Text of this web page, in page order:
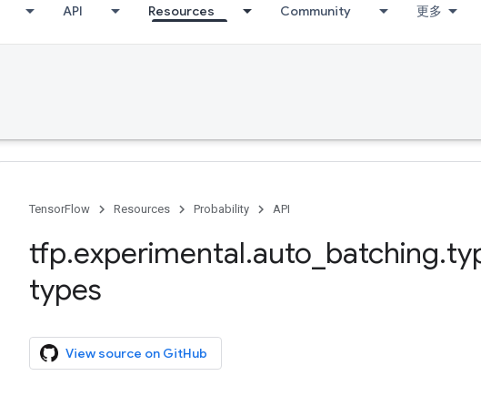
API Resources Community 更多
TensorFlow Resources Probability API
tfp.experimental.auto batching.
types
View source on GitHub